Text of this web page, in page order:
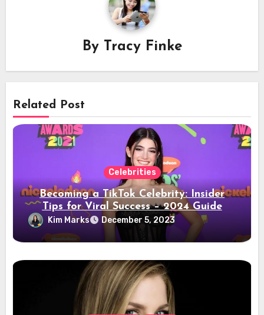
By Tracy Finke
Related Post
Celebrities
Becoming a TikTok Celebrity: Insider
Tips for Viral Success – 2024 Guide
Kim Marks December 5, 2023